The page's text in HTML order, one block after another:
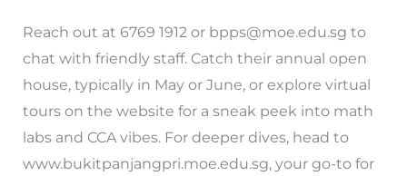
Reach out at 6769 1912 or bpps@moe.edu.sg to
chat with friendly staff. Catch their annual open
house, typically in May or June, or explore virtual
tours on the website for a sneak peek into math
labs and CCA vibes. For deeper dives, head to
www.bukitpanjangpri.moe.edu.sg, your go-to for